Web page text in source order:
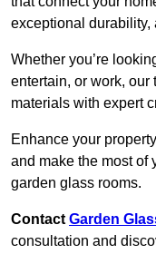
exceptional durability,
Whether you’re
entertain, or work,
materials with expert
Enhance your
and make the most of
garden glass rooms.
Contact Garden
consultation and